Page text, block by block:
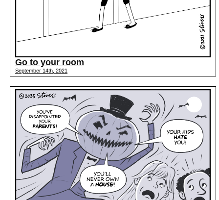
Go to your room
September 14th, 2021